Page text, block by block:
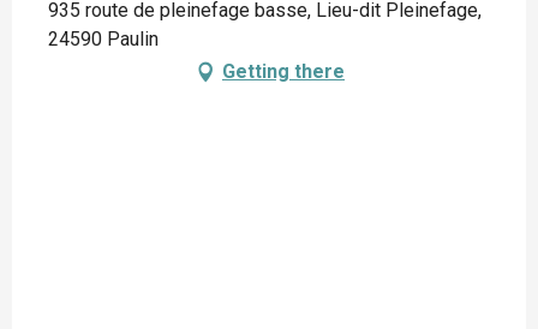
935 route de pleinefage basse, Lieu-dit Pleinefage,
24590 Paulin
Getting there